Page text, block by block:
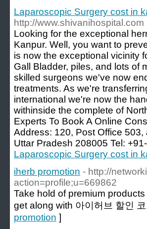
Laparoscopic Surgery cost in
http://www.shivanihospital.com
Looking for the exceptional
Kanpur. Well, you want to
is now the exceptional vicinity
Gall Bladder, piles, and lots of
skilled surgeons we've now
treatments. As we're
international we're now the
withinside the complete of
Experts To Book A Online
Address: 120, Post Office
Uttar Pradesh 208005 Tel:
Laparoscopic Surgery cost in
iherb promotion - http://
action=profile;u=669862
Take hold of premium
get along with 아이허브 할인
promotion ]